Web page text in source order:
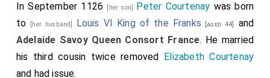
In September 1126 [her son] Peter Courtenay was born
to
[her husband] Louis VI King of the Franks [aged 44]
and
Adelaide Savoy Queen Consort France. He married
his third cousin twice removed Elizabeth Courtenay
and had issue.